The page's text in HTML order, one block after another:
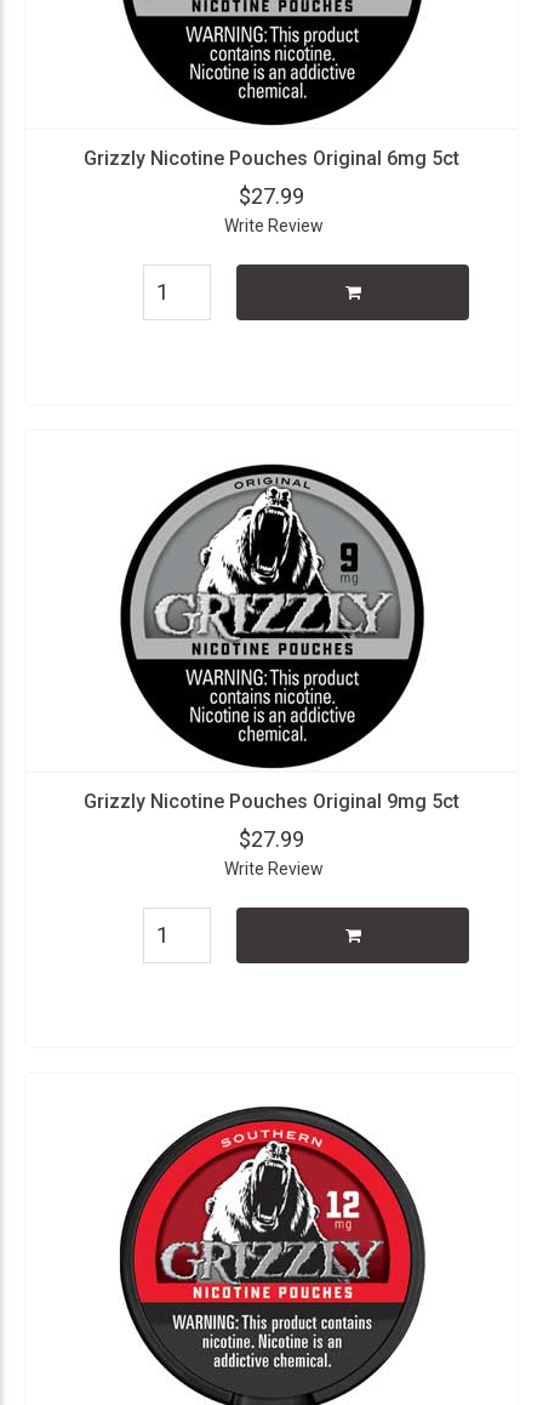
Grizzly Nicotine Pouches Original 6mg 5ct
$27.99
Write Review
Grizzly Nicotine Pouches Original 9mg 5ct
$27.99
Write Review